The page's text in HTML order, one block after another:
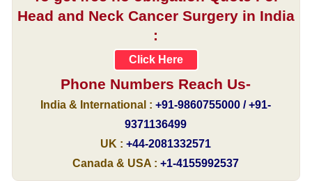
Head and Neck Cancer Surgery in India
:
Click Here
Phone Numbers Reach Us-
India & International : +91-9860755000 / +91-
9371136499
UK : +44-2081332571
Canada & USA : +1-4155992537